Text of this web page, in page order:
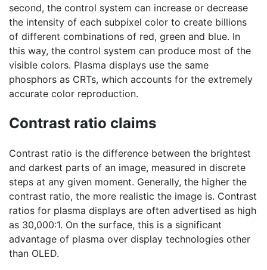
second, the control system can increase or decrease
the intensity of each subpixel color to create billions
of different combinations of red, green and blue. In
this way, the control system can produce most of the
visible colors. Plasma displays use the same
phosphors as CRTs, which accounts for the extremely
accurate color reproduction.
Contrast ratio claims
Contrast ratio is the difference between the brightest
and darkest parts of an image, measured in discrete
steps at any given moment. Generally, the higher the
contrast ratio, the more realistic the image is. Contrast
ratios for plasma displays are often advertised as high
as 30,000:1. On the surface, this is a significant
advantage of plasma over display technologies other
than OLED.